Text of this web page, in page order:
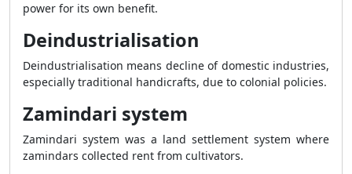
power for its own benefit.
Deindustrialisation
Deindustrialisation means decline of domestic industries,
especially traditional handicrafts, due to colonial policies.
Zamindari system
Zamindari system was a land settlement system where
zamindars collected rent from cultivators.